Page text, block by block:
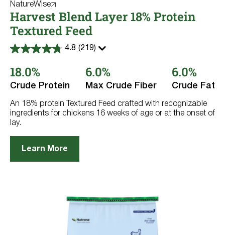
NatureWise
Harvest Blend Layer 18% Protein
Textured Feed
4.8 (219)
4.8
of
5
stars.
reviews
18.0%
Crude Protein
6.0%
Max Crude Fiber
6.0%
Crude Fat
An 18% protein Textured Feed crafted with recognizable
ingredients for chickens 16 weeks of age or at the onset of
lay.
Learn More